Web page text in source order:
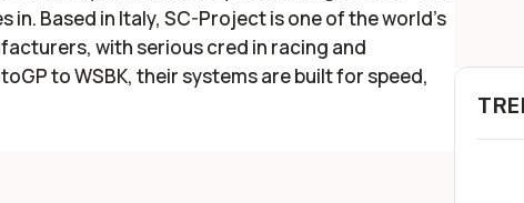
in. Based in Italy, SC-Project is one of the world’s
with serious cred in racing and
to WSBK, their systems are built for speed,